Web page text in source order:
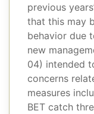
previous
that this may
behavior due
new
04) intended
concerns
measures
BET catch